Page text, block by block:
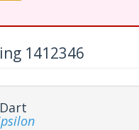
1412346